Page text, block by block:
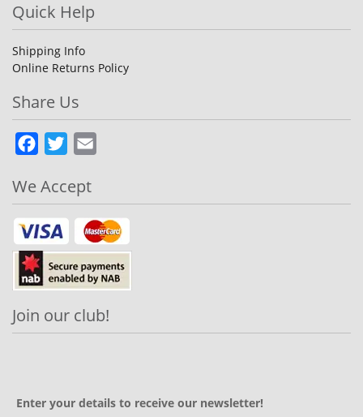
Quick Help
Shipping Info
Online Returns Policy
Share Us
Facebook
Twitter
We Accept
Join our club!
Enter your details to receive our newsletter!